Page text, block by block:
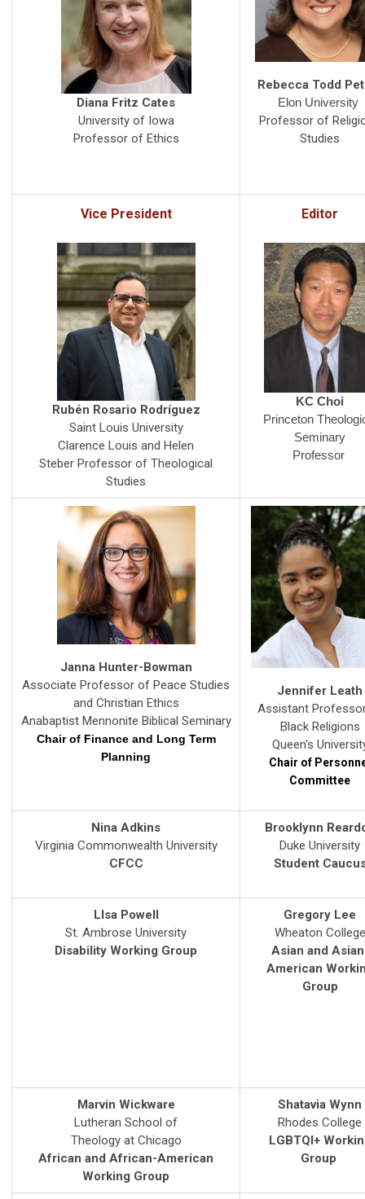
Diana Fritz Cates
University of Iowa
Professor of Ethics
Rebecca Todd
Elon University
Professor of
Studies
Vice President
Rubén Rosario Rodríguez
Saint Louis University
Clarence Louis and Helen
Steber Professor of Theological
Studies
Editor
KC Choi
Princeton
Seminary
Professor
Janna Hunter-Bowman
Associate Professor of Peace Studies
and Christian Ethics
Anabaptist Mennonite Biblical Seminary
Chair of Finance and Long Term
Planning
Jennifer Leath
Assistant
Black Religions
Queen's
Chair of
Committee
Nina Adkins
Virginia Commonwealth University
CFCC
Brooklynn
Duke University
Student
LIsa Powell
St. Ambrose University
Disability Working Group
Gregory Lee
Wheaton College
Asian and
American
Group
Marvin Wickware
Lutheran School of
Theology at Chicago
African and African-American
Working Group
Shatavia Wynn
Rhodes College
LGBTQI+
Group